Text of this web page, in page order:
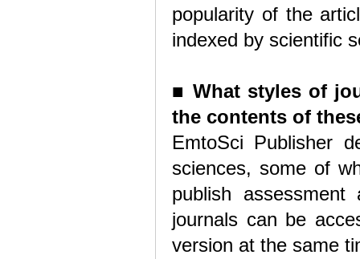
popularity of the
indexed by scientific
■ What styles of
the contents of
EmtoSci Publisher
sciences, some of
publish
journals can be
version at the same